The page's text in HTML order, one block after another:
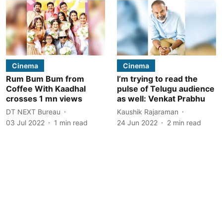
Cinema
Rum Bum Bum from
Coffee With Kaadhal
crosses 1 mn views
DT NEXT Bureau
03 Jul 2022
1 min read
Cinema
I’m trying to read the
pulse of Telugu audience
as well: Venkat Prabhu
Kaushik Rajaraman
24 Jun 2022
2 min read